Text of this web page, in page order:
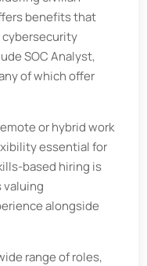
benefits that
cybersecurity
SOC Analyst,
of which offer
or hybrid work
essential for
based hiring is
valuing
alongside
range of roles,